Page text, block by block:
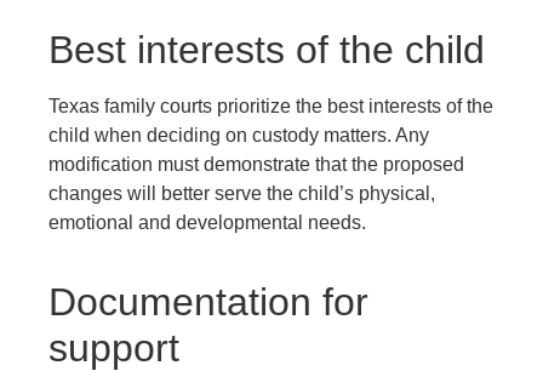
Best interests of the child
Texas family courts prioritize the best interests of the
child when deciding on custody matters. Any
modification must demonstrate that the proposed
changes will better serve the child’s physical,
emotional and developmental needs.
Documentation for
support